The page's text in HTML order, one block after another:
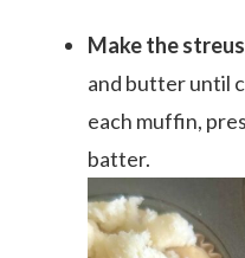
Make the
and butter until
each muffin,
batter.